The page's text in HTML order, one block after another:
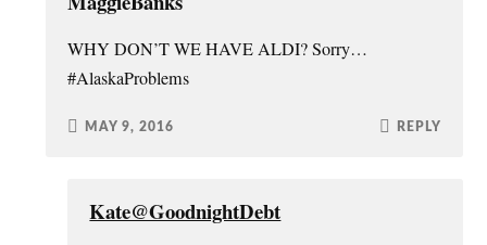
WHY DON’T WE HAVE ALDI? Sorry…
#AlaskaProblems
MAY 9, 2016 REPLY
Kate@GoodnightDebt